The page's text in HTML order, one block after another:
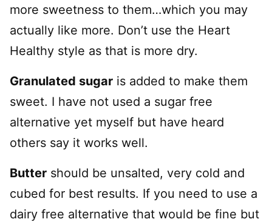
more sweetness to them…which you may
actually like more. Don’t use the Heart
Healthy style as that is more dry.
Granulated sugar is added to make them
sweet. I have not used a sugar free
alternative yet myself but have heard
others say it works well.
Butter should be unsalted, very cold and
cubed for best results. If you need to use a
dairy free alternative that would be fine but